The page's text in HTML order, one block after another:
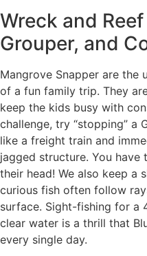
Wreck and
Grouper, and
Mangrove Snapper are the
of a fun family trip. They
keep the kids busy with
challenge, try “stopping” a
like a freight train and
jagged structure. You
their head! We also keep a
curious fish often follow
surface. Sight-fishing for a
clear water is a thrill that
every single day.